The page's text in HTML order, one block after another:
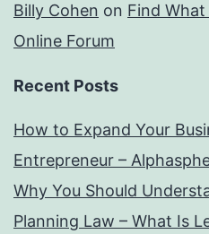
Billy Cohen on Find
Online Forum
Recent Posts
How to Expand Your
Entrepreneur –
Why You Should
Planning Law – What Is